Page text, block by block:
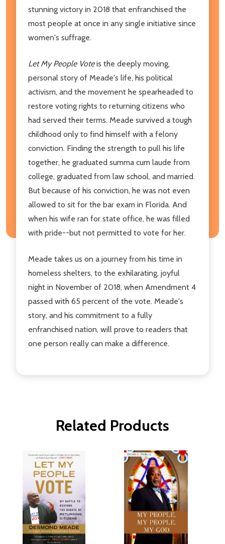
stunning victory in 2018 that enfranchised the
most people at once in any single initiative since
women's suffrage.
Let My People Voteis the deeply moving,
personal story of Meade's life, his political
activism, and the movement he spearheaded to
restore voting rights to returning citizens who
had served their terms. Meade survived a tough
childhood only to find himself with a felony
conviction. Finding the strength to pull his life
together, he graduated summa cum laude from
college, graduated from law school, and married.
But because of his conviction, he was not even
allowed to sit for the bar exam in Florida. And
when his wife ran for state office, he was filled
with pride--but not permitted to vote for her.
Meade takes us on a journey from his time in
homeless shelters, to the exhilarating, joyful
night in November of 2018, when Amendment 4
passed with 65 percent of the vote. Meade's
story, and his commitment to a fully
enfranchised nation, will prove to readers that
one person really can make a difference.
Related Products